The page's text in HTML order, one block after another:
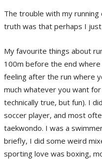
The trouble with my
truth was that perhaps I just
My favourite things about
100m before the end
feeling after the run where
much whatever you want
technically true, but fun). I
soccer player, and most
taekwondo. I was a
briefly, I did some weird
sporting love was boxing,